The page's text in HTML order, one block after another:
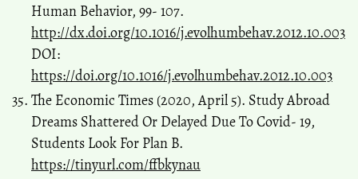
Human Behavior, 99- 107.
http://dx.doi.org/10.1016/j.evolhumbehav.2012.10.003
DOI:
https://doi.org/10.1016/j.evolhumbehav.2012.10.003
The Economic Times (2020, April 5). Study Abroad
Dreams Shattered Or Delayed Due To Covid- 19,
Students Look For Plan B.
https://tinyurl.com/ffbkynau